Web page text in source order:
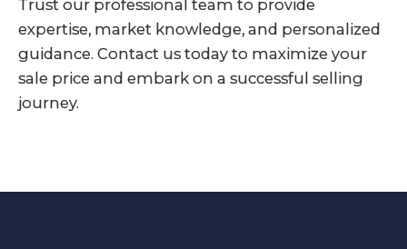
Trust our professional team to provide
expertise, market knowledge, and personalized
guidance. Contact us today to maximize your
sale price and embark on a successful selling
journey.